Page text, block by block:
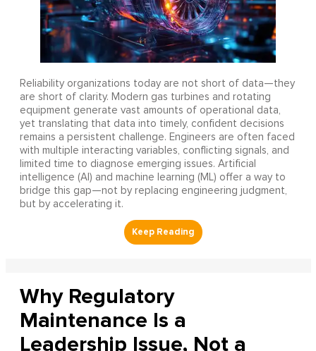
Reliability organizations today are not short of data—they
are short of clarity. Modern gas turbines and rotating
equipment generate vast amounts of operational data,
yet translating that data into timely, confident decisions
remains a persistent challenge. Engineers are often faced
with multiple interacting variables, conflicting signals, and
limited time to diagnose emerging issues. Artificial
intelligence (AI) and machine learning (ML) offer a way to
bridge this gap—not by replacing engineering judgment,
but by accelerating it.
Why Regulatory
Maintenance Is a
Leadership Issue, Not a